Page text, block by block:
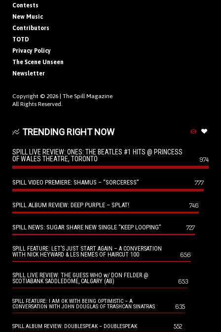
Contests
New Music
Contributors
TOTD
Privacy Policy
The Scene Unseen
Newsletter
Copyright © 2026 | The Spill Magazine
All Rights Reserved.
TRENDING RIGHT NOW
SPILL LIVE REVIEW: ONES: THE BEATLES #1 HITS @ PRINCESS
OF WALES THEATRE, TORONTO
974
SPILL VIDEO PREMIERE: SHAMUS – “SORCERESS” 777
SPILL ALBUM REVIEW: DEEP PURPLE – SPLAT! 746
SPILL NEWS: SUGAR SHARE NEW SINGLE “KEEP LOOPING” 727
SPILL FEATURE: LET’S JUST START AGAIN – A CONVERSATION
WITH NICK HEYWARD & LES NEMES OF HAIRCUT 100
656
SPILL LIVE REVIEW: THE GUESS WHO w/ DON FELDER @
SCOTIABANK SADDLEDOME, CALGARY (AB)
653
SPILL FEATURE: I AM OK WITH BEING OPTIMISTIC – A
CONVERSATION WITH JOHN DOUGLAS OF TRASHCAN SINATRAS
635
SPILL ALBUM REVIEW: DOUBLESPEAK – DOUBLESPEAK 552